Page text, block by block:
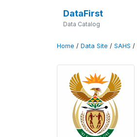
DataFirst
Data Catalog
Home / Data Site / SAHS /